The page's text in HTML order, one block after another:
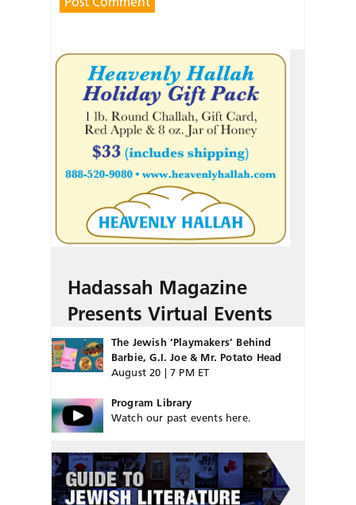
Hadassah Magazine
Presents Virtual Events
The Jewish ‘Playmakers’ Behind
Barbie, G.I. Joe & Mr. Potato Head
August 20 | 7 PM ET
Program Library
Watch our past events here.